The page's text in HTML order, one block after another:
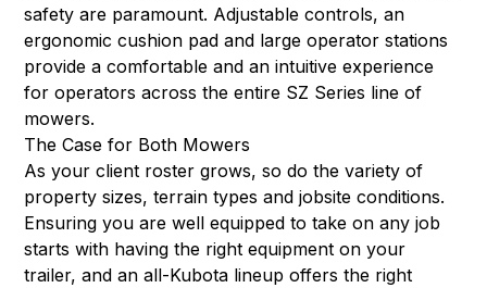
safety are paramount. Adjustable controls, an
ergonomic cushion pad and large operator stations
provide a comfortable and an intuitive experience
for operators across the entire SZ Series line of
mowers.
The Case for Both Mowers
As your client roster grows, so do the variety of
property sizes, terrain types and jobsite conditions.
Ensuring you are well equipped to take on any job
starts with having the right equipment on your
trailer, and an all-Kubota lineup offers the right